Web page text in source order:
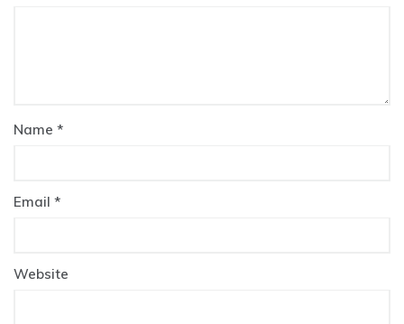
Name *
Email *
Website